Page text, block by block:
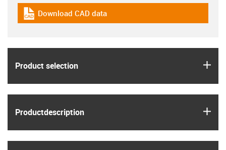
igus-icon-cad-dateien
Download CAD data
Product selection
Product­description